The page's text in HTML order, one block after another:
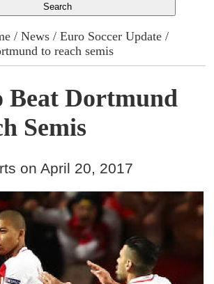
/News /Euro Soccer Update /
to reach semis
Beat Dortmund
Semis
on April 20, 2017